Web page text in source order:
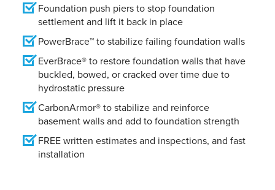
Foundation push piers to stop foundation
settlement and lift it back in place
PowerBrace™ to stabilize failing foundation walls
EverBrace® to restore foundation walls that have
buckled, bowed, or cracked over time due to
hydrostatic pressure
CarbonArmor® to stabilize and reinforce
basement walls and add to foundation strength
FREE written estimates and inspections, and fast
installation